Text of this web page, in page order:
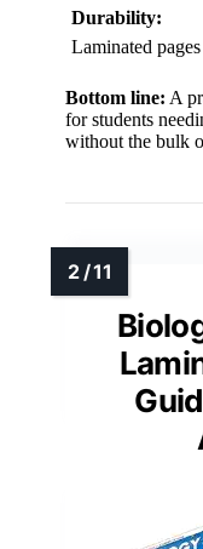
Durability:
Laminated pages
Bottom line: A
for students
without the bulk